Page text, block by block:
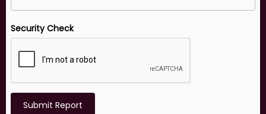
Security Check
Submit Report